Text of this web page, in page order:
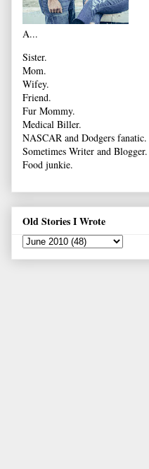
A...
Sister.
Mom.
Wifey.
Friend.
Fur Mommy.
Medical Biller.
NASCAR and Dodgers fanatic.
Sometimes Writer and Blogger.
Food junkie.
Old Stories I Wrote